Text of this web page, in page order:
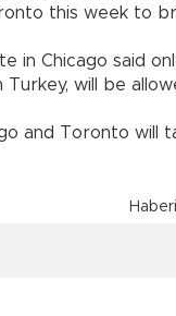
this week to
in Chicago said
will be
and Toronto will